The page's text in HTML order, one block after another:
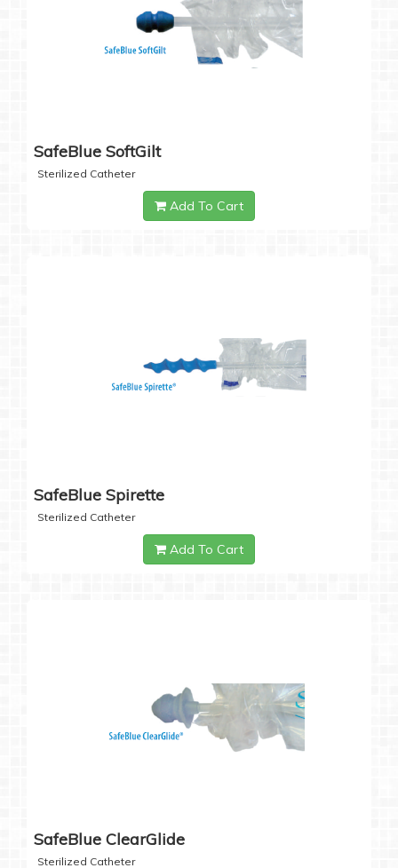
SafeBlue SoftGilt
Sterilized Catheter
Add To Cart
SafeBlue Spirette
Sterilized Catheter
Add To Cart
SafeBlue ClearGlide
Sterilized Catheter